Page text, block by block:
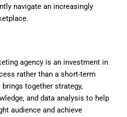
navigate an increasingly
agency is an investment in
rather than a short-term
together strategy,
and data analysis to help
audience and achieve